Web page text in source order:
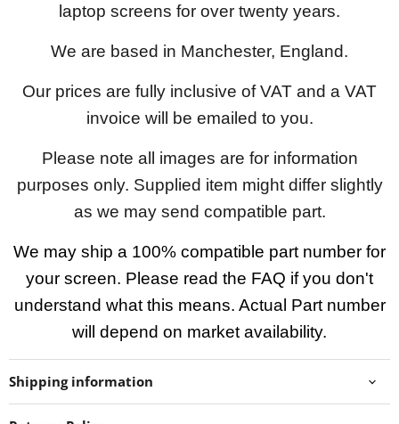
laptop screens for over twenty years.
We are based in Manchester, England.
Our prices are fully inclusive of VAT and a VAT
invoice will be emailed to you.
Please note all images are for information
purposes only. Supplied item might differ slightly
as we may send compatible part.
We may ship a 100% compatible part number for
your screen. Please read the FAQ if you don't
understand what this means. Actual Part number
will depend on market availability.
Shipping information